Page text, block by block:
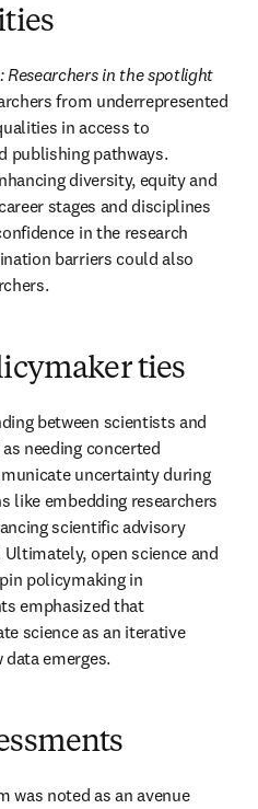
Researchers in the spotlight
from underrepresented
in access to
publishing pathways.
diversity, equity and
stages and disciplines
in the research
barriers could also
ties
between scientists and
needing concerted
uncertainty during
like embedding researchers
scientific advisory
open science and
policymaking in
emphasized that
science as an iterative
emerges.
was noted as an avenue